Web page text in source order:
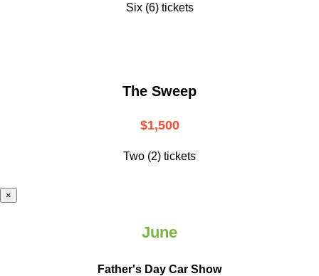
Six (6) tickets
The Sweep
$1,500
Two (2) tickets
×
June
Father's Day Car Show